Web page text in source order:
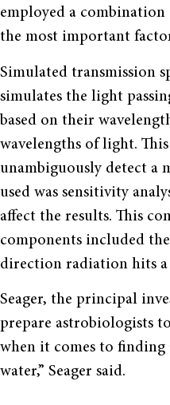
employed a
the most important
Simulated transmission
simulates the light
based on their
wavelengths of light.
unambiguously detect a
used was sensitivity
affect the results. This
components included
direction radiation hits a
Seager, the principal
prepare astrobiologists
when it comes to finding
water,” Seager said.